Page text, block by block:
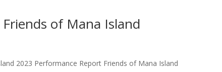
of Mana Island
2023 Performance Report Friends of Mana Island